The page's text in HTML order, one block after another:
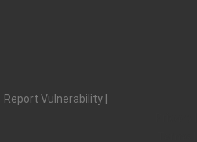
Report Vulnerability |